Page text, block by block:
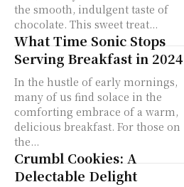
the smooth, indulgent taste of
chocolate. This sweet treat...
What Time Sonic Stops
Serving Breakfast in 2024
In the hustle of early mornings,
many of us find solace in the
comforting embrace of a warm,
delicious breakfast. For those on
the...
Crumbl Cookies: A
Delectable Delight